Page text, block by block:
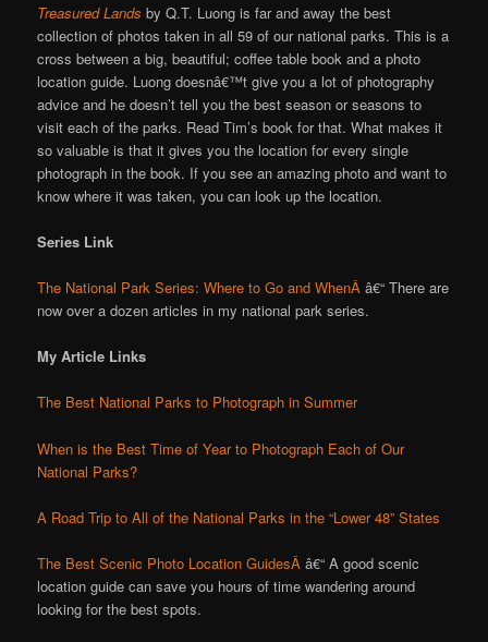
Treasured Lands by Q.T. Luong is far and away the best
collection of photos taken in all 59 of our national parks. This is a
cross between a big, beautiful; coffee table book and a photo
location guide. Luong doesnâ€™t give you a lot of photography
advice and he doesn’t tell you the best season or seasons to
visit each of the parks. Read Tim’s book for that. What makes it
so valuable is that it gives you the location for every single
photograph in the book. If you see an amazing photo and want to
know where it was taken, you can look up the location.
Series Link
The National Park Series: Where to Go and WhenÂâ€“ There are
now over a dozen articles in my national park series.
My Article Links
The Best National Parks to Photograph in Summer
When is the Best Time of Year to Photograph Each of Our
National Parks?
A Road Trip to All of the National Parks in the “Lower 48” States
The Best Scenic Photo Location GuidesÂâ€“ A good scenic
location guide can save you hours of time wandering around
looking for the best spots.